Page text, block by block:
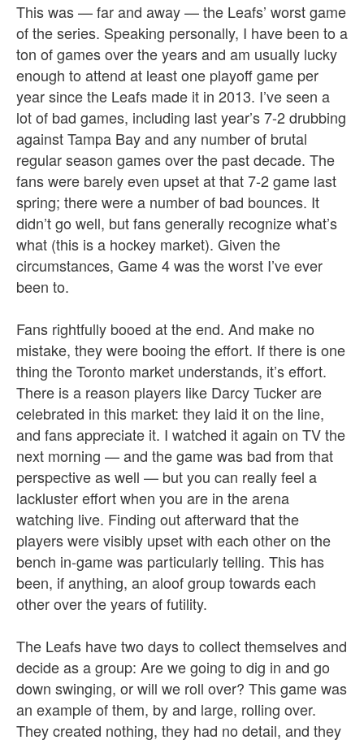
This was — far and away — the Leafs’ worst game
of the series. Speaking personally, I have been to a
ton of games over the years and am usually lucky
enough to attend at least one playoff game per
year since the Leafs made it in 2013. I’ve seen a
lot of bad games, including last year’s 7-2 drubbing
against Tampa Bay and any number of brutal
regular season games over the past decade. The
fans were barely even upset at that 7-2 game last
spring; there were a number of bad bounces. It
didn’t go well, but fans generally recognize what’s
what (this is a hockey market). Given the
circumstances, Game 4 was the worst I’ve ever
been to.
Fans rightfully booed at the end. And make no
mistake, they were booing the effort. If there is one
thing the Toronto market understands, it’s effort.
There is a reason players like Darcy Tucker are
celebrated in this market: they laid it on the line,
and fans appreciate it. I watched it again on TV the
next morning — and the game was bad from that
perspective as well — but you can really feel a
lackluster effort when you are in the arena
watching live. Finding out afterward that the
players were visibly upset with each other on the
bench in-game was particularly telling. This has
been, if anything, an aloof group towards each
other over the years of futility.
The Leafs have two days to collect themselves and
decide as a group: Are we going to dig in and go
down swinging, or will we roll over? This game was
an example of them, by and large, rolling over.
They created nothing, they had no detail, and they